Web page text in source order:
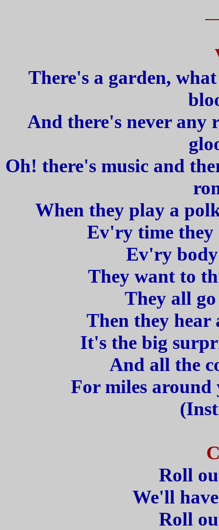
There's a garden,
And there's never
Oh! there's music and
When they play a
Ev'ry time they
Ev'ry
They want to
They all
Then they hear
It's the big
And all the
For miles around
Roll
We'll
Roll